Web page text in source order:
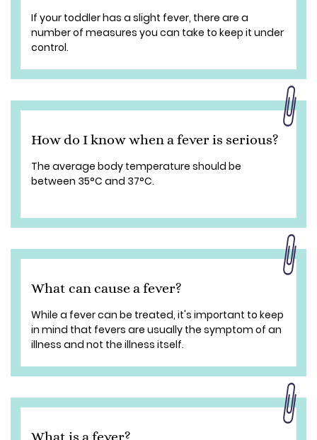
If your toddler has a slight fever, there are a
number of measures you can take to keep it under
control.
How do I know when a fever is serious?
The average body temperature should be
between 35°C and 37°C.
What can cause a fever?
While a fever can be treated, it's important to keep
in mind that fevers are usually the symptom of an
illness and not the illness itself.